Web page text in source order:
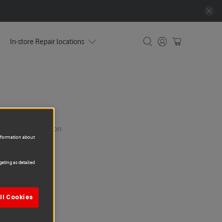
In-store Repair locations
& Confirmation
Repair
about
as detailed
Cookies